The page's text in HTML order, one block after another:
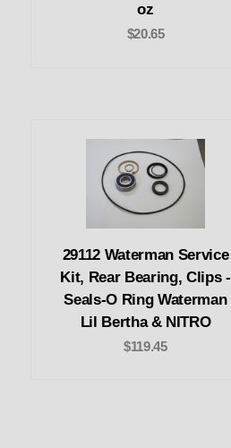
oz
$20.65
29112 Waterman Service
Kit, Rear Bearing, Clips -
Seals-O Ring Waterman
Lil Bertha & NITRO
$119.45